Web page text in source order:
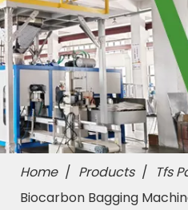
Home / Products / Tfs
Biocarbon Bagging